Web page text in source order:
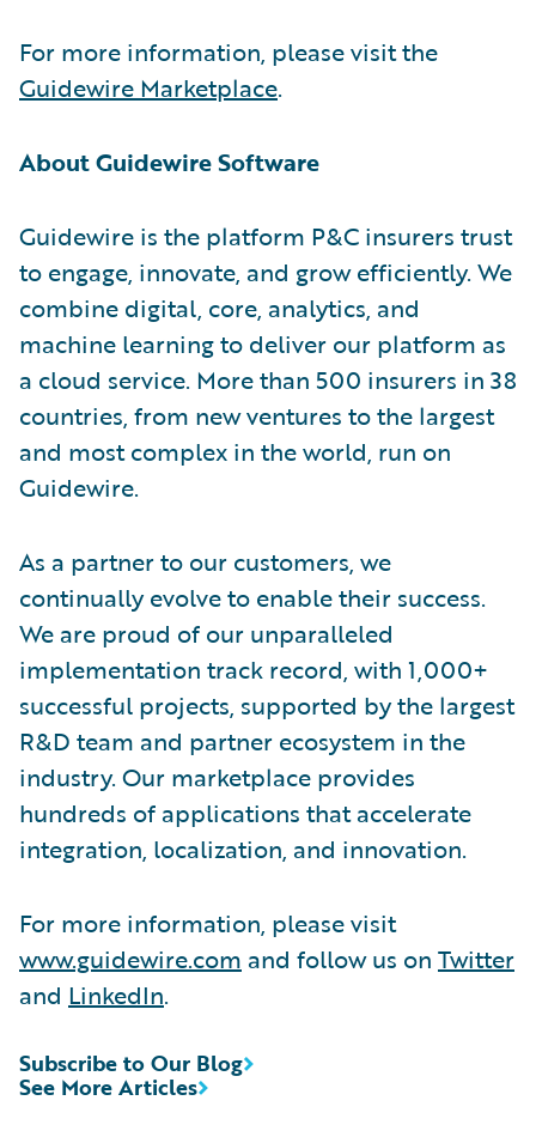
For more information, please visit the
Guidewire Marketplace.
About Guidewire Software
Guidewire is the platform P&C insurers trust
to engage, innovate, and grow efficiently. We
combine digital, core, analytics, and
machine learning to deliver our platform as
a cloud service. More than 500 insurers in 38
countries, from new ventures to the largest
and most complex in the world, run on
Guidewire.
As a partner to our customers, we
continually evolve to enable their success.
We are proud of our unparalleled
implementation track record, with 1,000+
successful projects, supported by the largest
R&D team and partner ecosystem in the
industry. Our marketplace provides
hundreds of applications that accelerate
integration, localization, and innovation.
For more information, please visit
www.guidewire.com and follow us on Twitter
and LinkedIn.
See More Articles
Subscribe to Our Blog